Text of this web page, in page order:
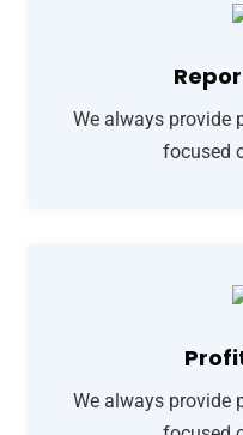
We always provide
focused
We always provide